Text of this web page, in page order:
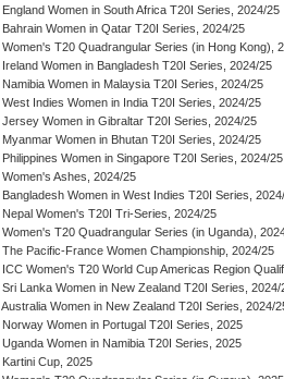
England Women in South Africa T20I Series, 2024/25
Bahrain Women in Qatar T20I Series, 2024/25
Women's T20 Quadrangular Series (in Hong Kong),
Ireland Women in Bangladesh T20I Series, 2024/25
Namibia Women in Malaysia T20I Series, 2024/25
West Indies Women in India T20I Series, 2024/25
Jersey Women in Gibraltar T20I Series, 2024/25
Myanmar Women in Bhutan T20I Series, 2024/25
Philippines Women in Singapore T20I Series, 2024/25
Women's Ashes, 2024/25
Bangladesh Women in West Indies T20I Series,
Nepal Women's T20I Tri-Series, 2024/25
Women's T20 Quadrangular Series (in Uganda),
The Pacific-France Women Championship, 2024/25
ICC Women's T20 World Cup Americas Region
Sri Lanka Women in New Zealand T20I Series, 2024/
Australia Women in New Zealand T20I Series, 2024/
Norway Women in Portugal T20I Series, 2025
Uganda Women in Namibia T20I Series, 2025
Kartini Cup, 2025